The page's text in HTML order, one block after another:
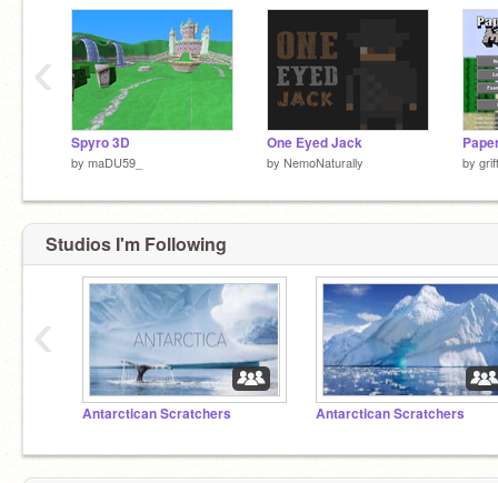
Spyro 3D
by maDU59_
One Eyed Jack
by NemoNaturally by
‹
Studios I'm Following
Antarctican Scratchers Antarctican Scratchers
‹